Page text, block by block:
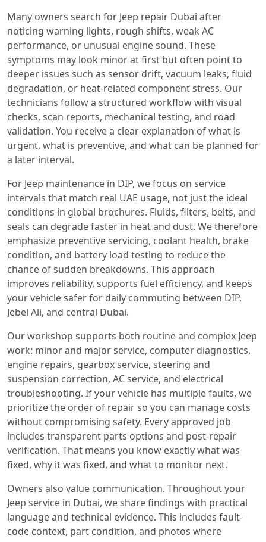
Many owners search for Jeep repair Dubai after
noticing warning lights, rough shifts, weak AC
performance, or unusual engine sound. These
symptoms may look minor at first but often point to
deeper issues such as sensor drift, vacuum leaks, fluid
degradation, or heat-related component stress. Our
technicians follow a structured workflow with visual
checks, scan reports, mechanical testing, and road
validation. You receive a clear explanation of what is
urgent, what is preventive, and what can be planned for
a later interval.
For Jeep maintenance in DIP, we focus on service
intervals that match real UAE usage, not just the ideal
conditions in global brochures. Fluids, filters, belts, and
seals can degrade faster in heat and dust. We therefore
emphasize preventive servicing, coolant health, brake
condition, and battery load testing to reduce the
chance of sudden breakdowns. This approach
improves reliability, supports fuel efficiency, and keeps
your vehicle safer for daily commuting between DIP,
Jebel Ali, and central Dubai.
Our workshop supports both routine and complex Jeep
work: minor and major service, computer diagnostics,
engine repairs, gearbox service, steering and
suspension correction, AC service, and electrical
troubleshooting. If your vehicle has multiple faults, we
prioritize the order of repair so you can manage costs
without compromising safety. Every approved job
includes transparent parts options and post-repair
verification. That means you know exactly what was
fixed, why it was fixed, and what to monitor next.
Owners also value communication. Throughout your
Jeep service in Dubai, we share findings with practical
language and technical evidence. This includes fault-
code context, part condition, and photos where